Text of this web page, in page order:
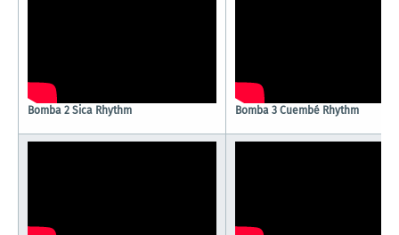
Bomba 2 Sica Rhythm Bomba 3 Cuembé Rhythm